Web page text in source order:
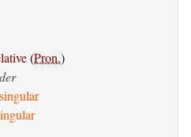
(Pron.)
der